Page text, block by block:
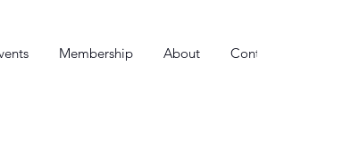
Membership About Contact